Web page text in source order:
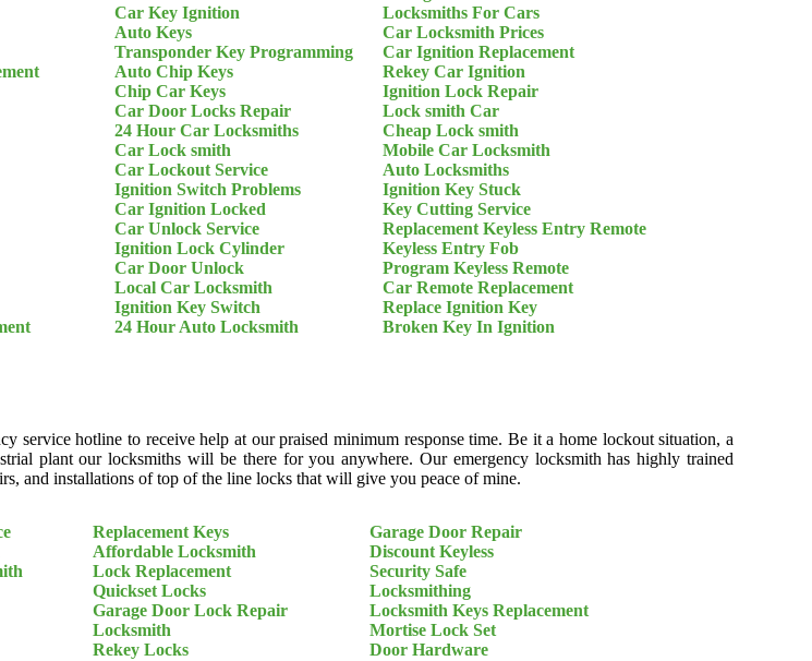
Car Key Ignition
Auto Keys
Transponder Key Programming
Auto Chip Keys
Chip Car Keys
Car Door Locks Repair
24 Hour Car Locksmiths
Car Lock smith
Car Lockout Service
Ignition Switch Problems
Car Ignition Locked
Car Unlock Service
Ignition Lock Cylinder
Car Door Unlock
Local Car Locksmith
Ignition Key Switch
24 Hour Auto Locksmith
Locksmiths For Cars
Car Locksmith Prices
Car Ignition Replacement
Rekey Car Ignition
Ignition Lock Repair
Lock smith Car
Cheap Lock smith
Mobile Car Locksmith
Auto Locksmiths
Ignition Key Stuck
Key Cutting Service
Replacement Keyless Entry Remote
Keyless Entry Fob
Program Keyless Remote
Car Remote Replacement
Replace Ignition Key
Broken Key In Ignition
hotline to receive help at our praised minimum response time. Be it a home lockout situation, a
plant our locksmiths will be there for you anywhere. Our emergency locksmith has highly trained
and installations of top of the line locks that will give you peace of mine.
Replacement Keys
Affordable Locksmith
Lock Replacement
Quickset Locks
Garage Door Lock Repair
Locksmith
Rekey Locks
Garage Door Repair
Discount Keyless
Security Safe
Locksmithing
Locksmith Keys Replacement
Mortise Lock Set
Door Hardware